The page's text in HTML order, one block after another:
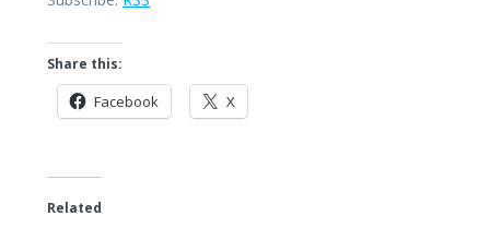
Share this:
Facebook X
Related